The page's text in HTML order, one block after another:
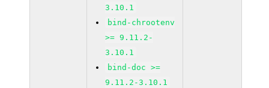
3.10.1
bind-chrootenv
>= 9.11.2-
3.10.1
bind-doc >=
9.11.2-3.10.1